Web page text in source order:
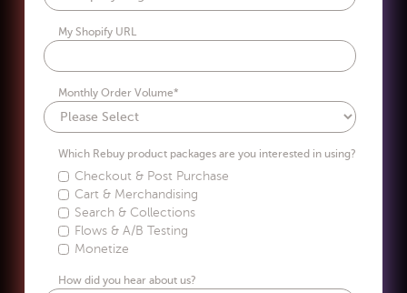
My Shopify URL
Monthly Order Volume*
Which Rebuy product packages are you interested in using?
Checkout & Post Purchase
Cart & Merchandising
Search & Collections
Flows & A/B Testing
Monetize
How did you hear about us?